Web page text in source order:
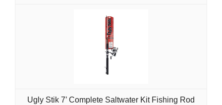
Ugly Stik 7’ Complete Saltwater Kit Fishing Rod